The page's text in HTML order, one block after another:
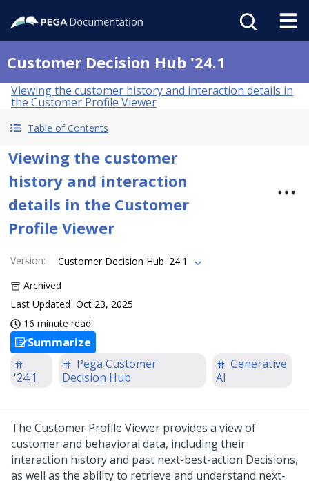
Customer Decision Hub '24.1
Viewing the customer history and interaction details in
the Customer Profile Viewer
Table of Contents
Viewing the customer
history and interaction
details in the Customer
Profile Viewer
Version:
Customer Decision Hub '24.1
Archived
Last Updated Oct 23, 2025
16 minute read
Summarize
'24.1
Pega Customer
Decision Hub
Generative
AI
The Customer Profile Viewer provides a view of
customer and behavioral data, including their
interaction history and past next-best-action Decisions,
as well as the ability to retrieve and understand next-